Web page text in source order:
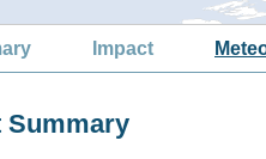
Impact
Summary